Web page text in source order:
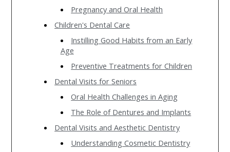
Pregnancy and Oral Health
Children's Dental Care
Instilling Good Habits from an Early
Age
Preventive Treatments for Children
Dental Visits for Seniors
Oral Health Challenges in Aging
The Role of Dentures and Implants
Dental Visits and Aesthetic Dentistry
Understanding Cosmetic Dentistry